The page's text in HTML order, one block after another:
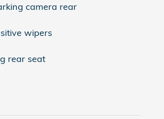
camera rear
wipers
rear seat